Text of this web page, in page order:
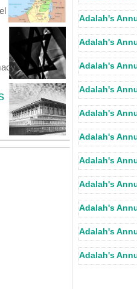
Adalah's
Adalah's
Adalah's
Adalah's
Adalah's
Adalah's
Adalah's
Adalah's
Adalah's
Adalah's
Adalah's